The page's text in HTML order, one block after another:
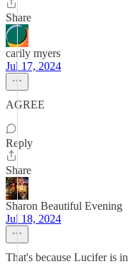
Share
carily myers
Jul 17, 2024
AGREE
Reply
Share
Sharon Beautiful Evening
Jul 18, 2024
That's because Lucifer is